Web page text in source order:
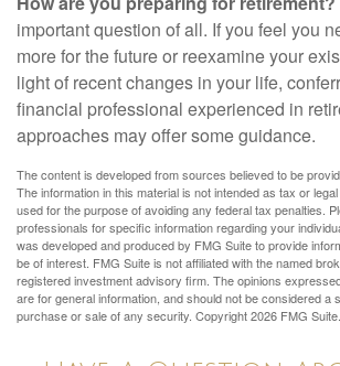
important question of all. If you feel you
more for the future or reexamine your
light of recent changes in your life,
financial professional experienced in
approaches may offer some guidance.
The content is developed from sources believed to be
The information in this material is not intended as tax or
used for the purpose of avoiding any federal tax penalties.
professionals for specific information regarding your
was developed and produced by FMG Suite to provide
be of interest. FMG Suite is not affiliated with the named
registered investment advisory firm. The opinions
are for general information, and should not be considered a
purchase or sale of any security. Copyright2026 FMG Suite.